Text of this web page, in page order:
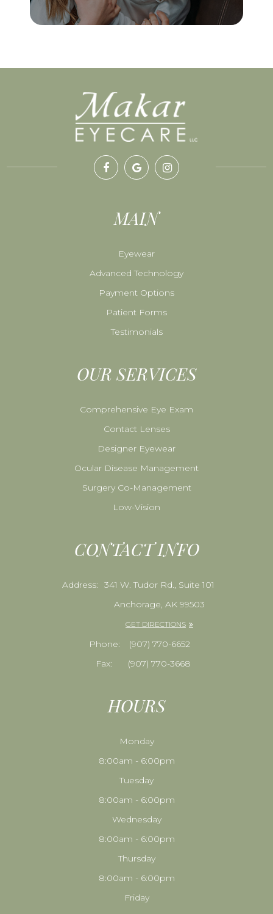
MAIN
Eyewear
Advanced Technology
Payment Options
Patient Forms
Testimonials
OUR SERVICES
Comprehensive Eye Exam
Contact Lenses
Designer Eyewear
Ocular Disease Management
Surgery Co-Management
Low-Vision
CONTACT INFO
Address:
341 W. Tudor Rd., Suite 101
Anchorage, AK 99503
GET DIRECTIONS
Phone:
​​​​​​​(907) 770-6652
Fax:
(907) 770-3668
HOURS
Monday
8:00am - 6:00pm
Tuesday
8:00am - 6:00pm
Wednesday
8:00am - 6:00pm
Thursday
8:00am - 6:00pm
Friday